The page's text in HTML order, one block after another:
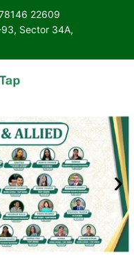
22609
Sector 34A,